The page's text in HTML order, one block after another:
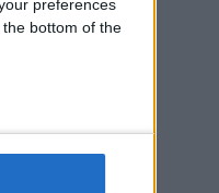
preferences
bottom of the